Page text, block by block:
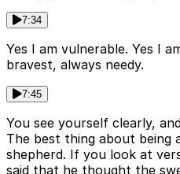
7:34
Yes I am vulnerable. Yes I
bravest, always needy.
7:45
You see yourself clearly,
The best thing about being
shepherd. If you look at
said that he thought the